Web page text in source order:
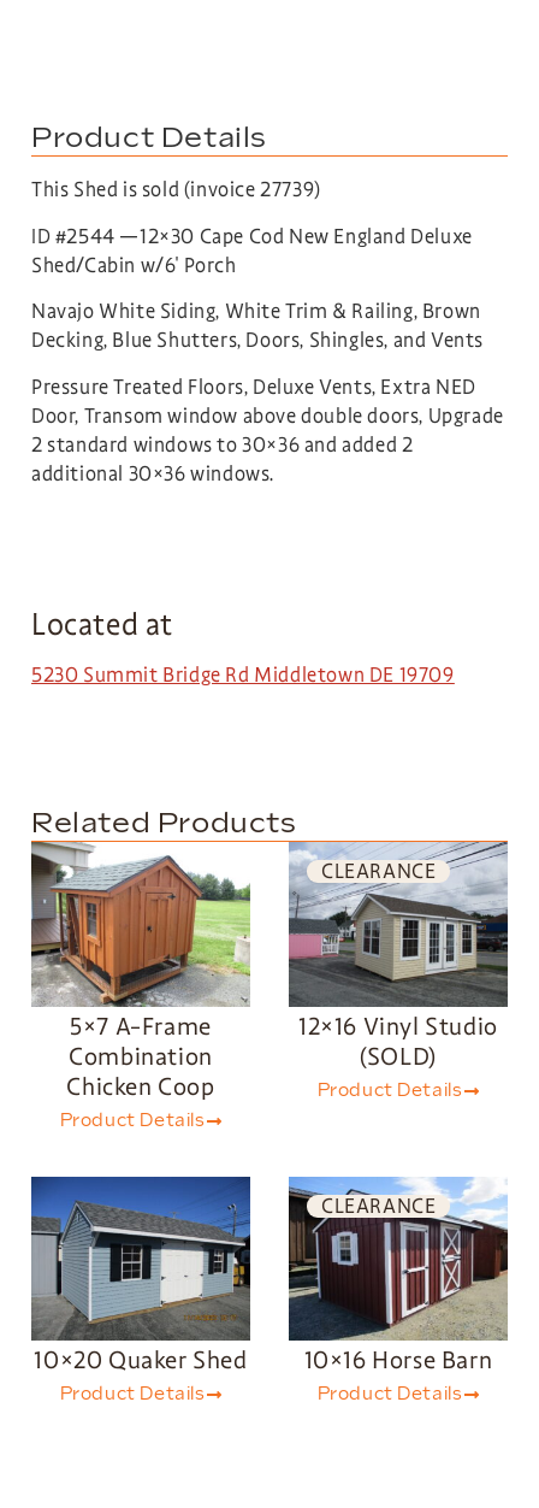
Product Details
This Shed is sold (invoice 27739)
ID #2544 —12×30 Cape Cod New England Deluxe
Shed/Cabin w/6′ Porch
Navajo White Siding, White Trim & Railing, Brown
Decking, Blue Shutters, Doors, Shingles, and Vents
Pressure Treated Floors, Deluxe Vents, Extra NED
Door, Transom window above double doors, Upgrade
2 standard windows to 30×36 and added 2
additional 30×36 windows.
Located at
5230 Summit Bridge Rd Middletown DE 19709
Related Products
5×7 A-Frame
Combination
Chicken Coop
Product Details
CLEARANCE
12×16 Vinyl Studio
(SOLD)
Product Details
10×20 Quaker Shed
Product Details
CLEARANCE
10×16 Horse Barn
Product Details